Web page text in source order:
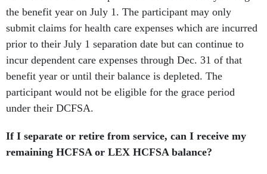
the benefit year on July 1. The participant may only
submit claims for health care expenses which are incurred
prior to their July 1 separation date but can continue to
incur dependent care expenses through Dec. 31 of that
benefit year or until their balance is depleted. The
participant would not be eligible for the grace period
under their DCFSA.
If I separate or retire from service, can I receive my
remaining HCFSA or LEX HCFSA balance?